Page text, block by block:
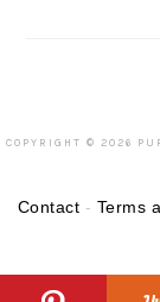
COPYRIGHT © 2026
Contact - Terms